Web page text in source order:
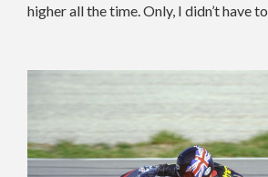
higher all the time. Only, I didn’t have to.